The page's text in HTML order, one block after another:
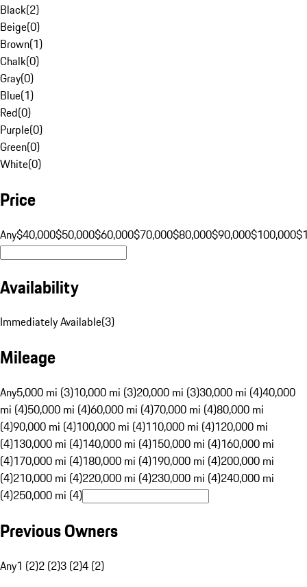
Black(2)
Beige(0)
Brown(1)
Chalk(0)
Gray(0)
Blue(1)
Red(0)
Purple(0)
Green(0)
White(0)
Price
Any$40,000$50,000$60,000$70,000$80,000$90,000$100,000
Availability
Immediately Available(3)
Mileage
Any5,000 mi (3)10,000 mi (3)20,000 mi (3)30,000 mi (4)40,000
mi (4)50,000 mi (4)60,000 mi (4)70,000 mi (4)80,000 mi
(4)90,000 mi (4)100,000 mi (4)110,000 mi (4)120,000 mi
(4)130,000 mi (4)140,000 mi (4)150,000 mi (4)160,000 mi
(4)170,000 mi (4)180,000 mi (4)190,000 mi (4)200,000 mi
(4)210,000 mi (4)220,000 mi (4)230,000 mi (4)240,000 mi
(4)250,000 mi (4)
Previous Owners
Any1 (2)2 (2)3 (2)4 (2)